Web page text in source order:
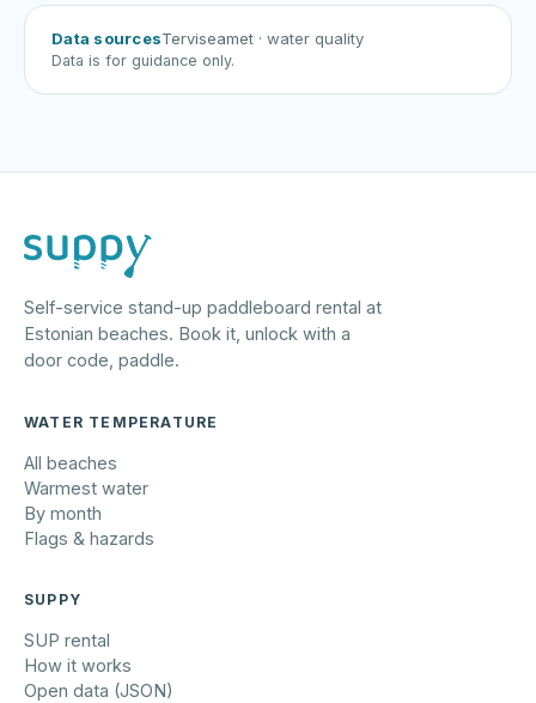
Data sourcesTerviseamet · water quality
Data is for guidance only.
Self-service stand-up paddleboard rental at
Estonian beaches. Book it, unlock with a
door code, paddle.
WATER TEMPERATURE
All beaches
Warmest water
By month
Flags & hazards
SUPPY
SUP rental
How it works
Open data (JSON)